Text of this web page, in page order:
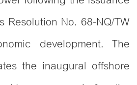
Resolution No. 68-NQ/TW
development. The
the inaugural offshore